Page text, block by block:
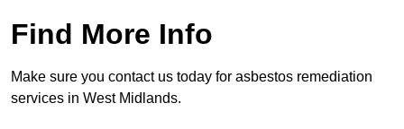
Find More Info
Make sure you contact us today for asbestos remediation
services in West Midlands.